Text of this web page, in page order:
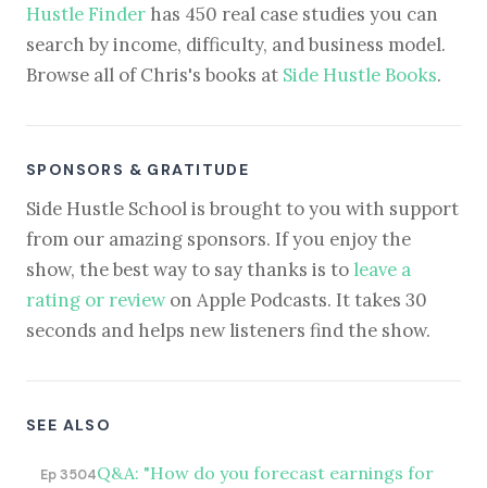
Hustle Finder has 450 real case studies you can
search by income, difficulty, and business model.
Browse all of Chris's books at Side Hustle Books.
SPONSORS & GRATITUDE
Side Hustle School is brought to you with support
from our amazing sponsors. If you enjoy the
show, the best way to say thanks is to leave a
rating or reviewon Apple Podcasts. It takes 30
seconds and helps new listeners find the show.
SEE ALSO
Ep 3504Q&A: "How do you forecast earnings for